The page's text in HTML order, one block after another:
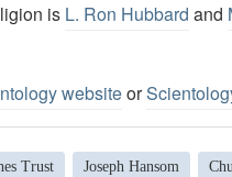
is L. Ron Hubbard and
websiteor
Trust Joseph Hansom